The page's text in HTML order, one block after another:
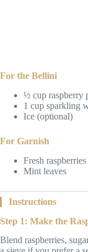
For the Bellini
½ cup raspberry
1 cup sparkling
Ice (optional)
For Garnish
Fresh raspberries
Mint leaves
Instructions
Step 1: Make the
Blend raspberries,